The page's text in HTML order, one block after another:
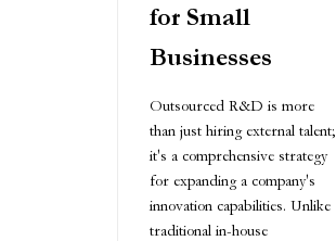
for Small
Businesses
Outsourced R&D is more
than just hiring external talent;
it's a comprehensive strategy
for expanding a company's
innovation capabilities. Unlike
traditional in-house